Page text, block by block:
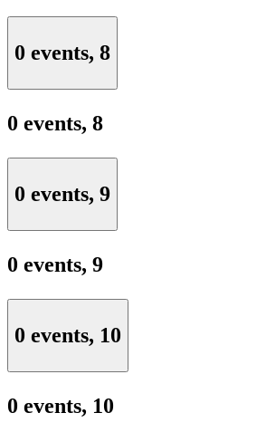
0 events, 8
0 events, 8
0 events, 9
0 events, 9
0 events, 10
0 events, 10